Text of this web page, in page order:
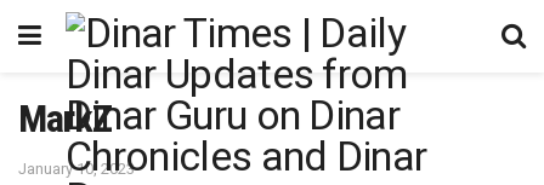
MarkZ
January 10, 2023